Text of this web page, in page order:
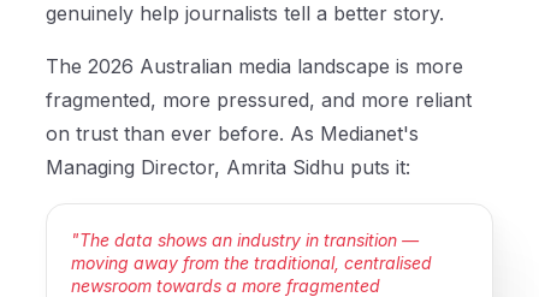
genuinely help journalists tell a better story.
The 2026 Australian media landscape is more
fragmented, more pressured, and more reliant
on trust than ever before. As Medianet's
Managing Director, Amrita Sidhu puts it:
"The data shows an industry in transition —
moving away from the traditional, centralised
newsroom towards a more fragmented